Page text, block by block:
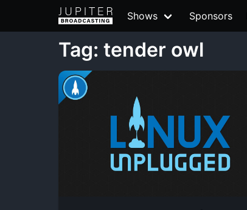
Shows Sponsors
Tag: tender owl